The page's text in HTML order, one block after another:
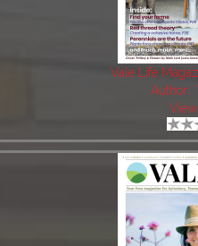
Vale Life
Author: